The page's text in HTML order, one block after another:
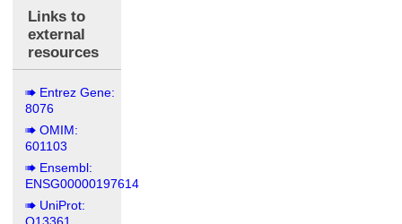
Links to
external
resources
Entrez Gene:
8076
OMIM:
601103
Ensembl:
ENSG00000197614
UniProt: